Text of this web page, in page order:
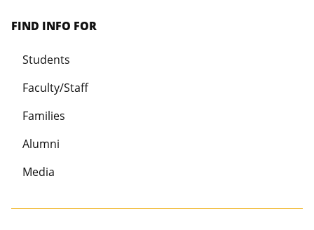
FIND INFO FOR
Students
Faculty/Staff
Families
Alumni
Media